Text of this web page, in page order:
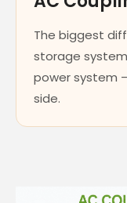
The biggest
storage
power system
side.